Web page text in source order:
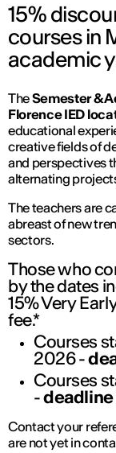
15%
courses in
academic
TheSemester &
Florence IED
educational
creative fields of
and perspectives
alternating
The teachers are
abreast of new
sectors.
Those who
by the dates
15% Very
fee.*
Courses
2026 -
Courses
-
Contact your
are not yet in